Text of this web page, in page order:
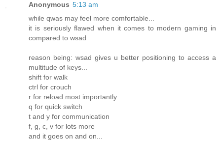
Anonymous 5:13 am
while qwas may feel more comfortable...
it is seriously flawed when it comes to modern gaming in
compared to wsad
reason being: wsad gives u better positioning to access a
multitude of keys...
shift for walk
ctrl for crouch
r for reload most importantly
q for quick switch
t and y for communication
f, g, c, v for lots more
and it goes on and on...